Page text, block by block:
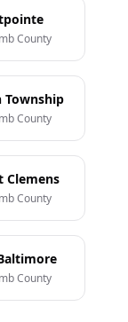
County
Township
County
Clemens
County
County